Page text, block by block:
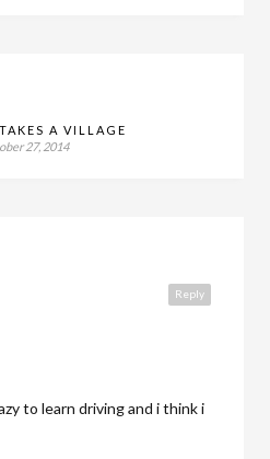
A VILLAGE
27, 2014
Reply
to learn driving and i think i